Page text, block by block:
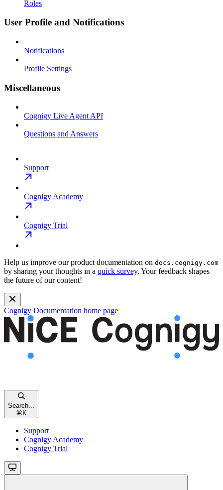
Roles
User Profile and Notifications
Notifications
Profile Settings
Miscellaneous
Cognigy Live Agent API
Questions and Answers
Support
Cognigy Academy
Cognigy Trial
Help us improve our product documentation on docs.cognigy.com
by sharing your thoughts in a quick survey. Your feedback shapes
the future of our content!
Cognigy Documentation home page
Search...
⌘ K
Support
Cognigy Academy
Cognigy Trial